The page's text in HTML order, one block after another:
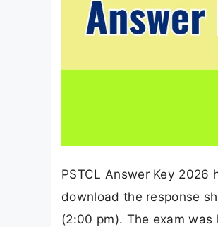
PSTCL Answer Key
download the response
(2:00 pm). The exam